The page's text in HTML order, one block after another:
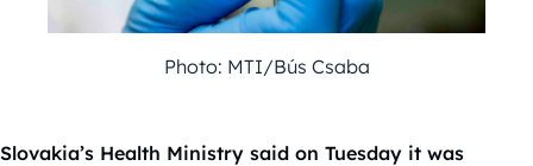
Photo: MTI/Bús Csaba
Slovakia’s Health Ministry said on Tuesday it was